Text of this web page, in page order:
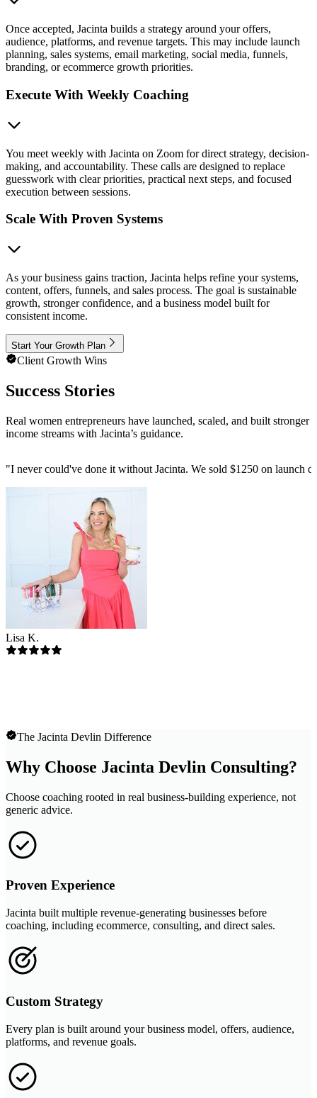
Once accepted, Jacinta builds a strategy around your offers,
audience, platforms, and revenue targets. This may include launch
planning, sales systems, email marketing, social media, funnels,
branding, or ecommerce growth priorities.
Execute With Weekly Coaching
You meet weekly with Jacinta on Zoom for direct strategy, decision-
making, and accountability. These calls are designed to replace
guesswork with clear priorities, practical next steps, and focused
execution between sessions.
Scale With Proven Systems
As your business gains traction, Jacinta helps refine your systems,
content, offers, funnels, and sales process. The goal is sustainable
growth, stronger confidence, and a business model built for
consistent income.
Start Your Growth Plan
Client Growth Wins
Success Stories
Real women entrepreneurs have launched, scaled, and built stronger
income streams with Jacinta’s guidance.
"I never could've done it without Jacinta. We sold $1250 on launch
Lisa K.
The Jacinta Devlin Difference
Why Choose Jacinta Devlin Consulting?
Choose coaching rooted in real business-building experience, not
generic advice.
Proven Experience
Jacinta built multiple revenue-generating businesses before
coaching, including ecommerce, consulting, and direct sales.
Custom Strategy
Every plan is built around your business model, offers, audience,
platforms, and revenue goals.